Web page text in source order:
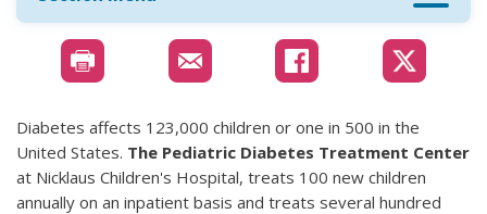
Diabetes affects 123,000 children or one in 500 in the
United States. The Pediatric Diabetes Treatment Center
at Nicklaus Children's Hospital, treats 100 new children
annually on an inpatient basis and treats several hundred